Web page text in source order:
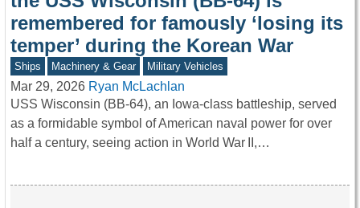
remembered for famously ‘losing its
temper’ during the Korean War
Ships Machinery & Gear Military Vehicles
Mar 29, 2026 Ryan McLachlan
USS Wisconsin (BB-64), an Iowa-class battleship, served
as a formidable symbol of American naval power for over
half a century, seeing action in World War II,…